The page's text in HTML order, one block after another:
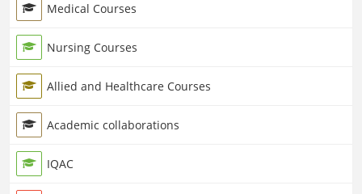
Medical Courses
Nursing Courses
Allied and Healthcare Courses
Academic collaborations
IQAC